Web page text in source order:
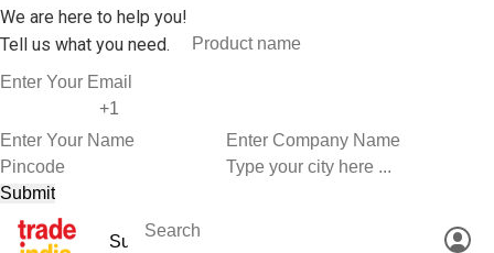
We are here to help you!
Tell us what you need.